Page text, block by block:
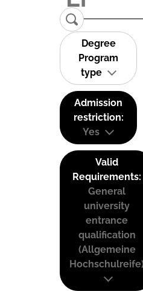
Degree
Program
type
Admission
restriction:
Yes
Valid
Requirements:
General
university
entrance
qualification
(Allgemeine